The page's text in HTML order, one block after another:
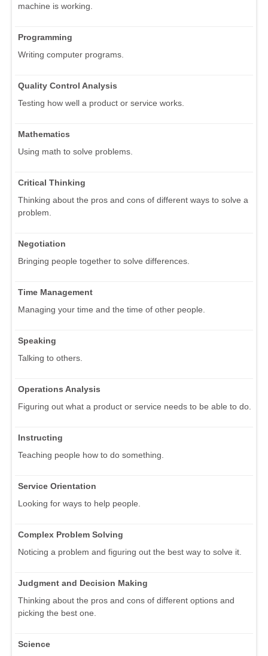
machine is working.
Programming
Writing computer programs.
Quality Control Analysis
Testing how well a product or service works.
Mathematics
Using math to solve problems.
Critical Thinking
Thinking about the pros and cons of different ways to solve a
problem.
Negotiation
Bringing people together to solve differences.
Time Management
Managing your time and the time of other people.
Speaking
Talking to others.
Operations Analysis
Figuring out what a product or service needs to be able to do.
Instructing
Teaching people how to do something.
Service Orientation
Looking for ways to help people.
Complex Problem Solving
Noticing a problem and figuring out the best way to solve it.
Judgment and Decision Making
Thinking about the pros and cons of different options and
picking the best one.
Science